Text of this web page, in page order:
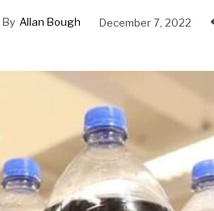
By Allan Bough December 7, 2022